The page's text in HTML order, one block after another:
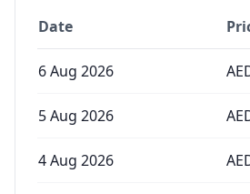
Date
6 Aug 2026
5 Aug 2026
4 Aug 2026